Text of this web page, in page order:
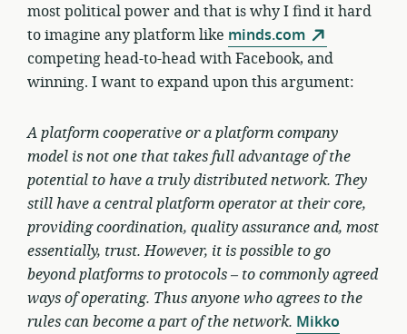
most political power and that is why I find it hard
to imagine any platform like minds.com
competing head-to-head with Facebook, and
winning. I want to expand upon this argument:
A platform cooperative or a platform company
model is not one that takes full advantage of the
potential to have a truly distributed network. They
still have a central platform operator at their core,
providing coordination, quality assurance and, most
essentially, trust. However, it is possible to go
beyond platforms to protocols – to commonly agreed
ways of operating. Thus anyone who agrees to the
rules can become a part of the network. Mikko